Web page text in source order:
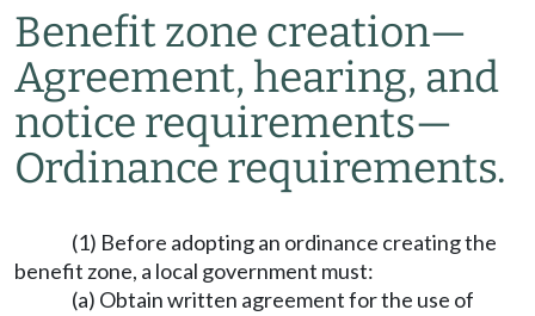
Benefit zone creation—
Agreement, hearing, and
notice requirements—
Ordinance requirements.
(1) Before adopting an ordinance creating the
benefit zone, a local government must:
(a) Obtain written agreement for the use of